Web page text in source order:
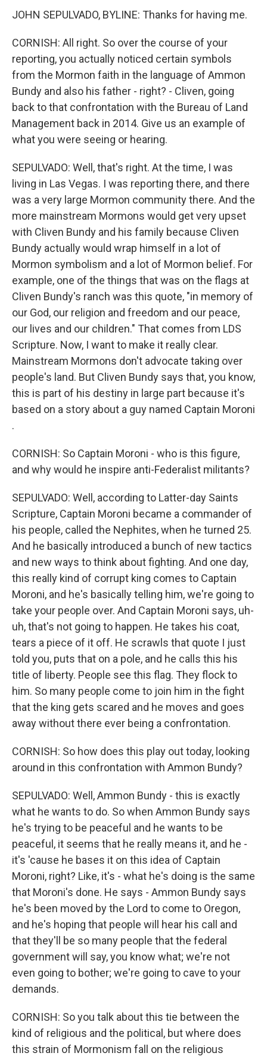
JOHN SEPULVADO, BYLINE: Thanks for having me.
CORNISH: All right. So over the course of your
reporting, you actually noticed certain symbols
from the Mormon faith in the language of Ammon
Bundy and also his father - right? - Cliven, going
back to that confrontation with the Bureau of Land
Management back in 2014. Give us an example of
what you were seeing or hearing.
SEPULVADO: Well, that's right. At the time, I was
living in Las Vegas. I was reporting there, and there
was a very large Mormon community there. And the
more mainstream Mormons would get very upset
with Cliven Bundy and his family because Cliven
Bundy actually would wrap himself in a lot of
Mormon symbolism and a lot of Mormon belief. For
example, one of the things that was on the flags at
Cliven Bundy's ranch was this quote, "in memory of
our God, our religion and freedom and our peace,
our lives and our children." That comes from LDS
Scripture. Now, I want to make it really clear.
Mainstream Mormons don't advocate taking over
people's land. But Cliven Bundy says that, you know,
this is part of his destiny in large part because it's
based on a story about a guy named Captain Moroni
.
CORNISH: So Captain Moroni - who is this figure,
and why would he inspire anti-Federalist militants?
SEPULVADO: Well, according to Latter-day Saints
Scripture, Captain Moroni became a commander of
his people, called the Nephites, when he turned 25.
And he basically introduced a bunch of new tactics
and new ways to think about fighting. And one day,
this really kind of corrupt king comes to Captain
Moroni, and he's basically telling him, we're going to
take your people over. And Captain Moroni says, uh-
uh, that's not going to happen. He takes his coat,
tears a piece of it off. He scrawls that quote I just
told you, puts that on a pole, and he calls this his
title of liberty. People see this flag. They flock to
him. So many people come to join him in the fight
that the king gets scared and he moves and goes
away without there ever being a confrontation.
CORNISH: So how does this play out today, looking
around in this confrontation with Ammon Bundy?
SEPULVADO: Well, Ammon Bundy - this is exactly
what he wants to do. So when Ammon Bundy says
he's trying to be peaceful and he wants to be
peaceful, it seems that he really means it, and he -
it's 'cause he bases it on this idea of Captain
Moroni, right? Like, it's - what he's doing is the same
that Moroni's done. He says - Ammon Bundy says
he's been moved by the Lord to come to Oregon,
and he's hoping that people will hear his call and
that they'll be so many people that the federal
government will say, you know what; we're not
even going to bother; we're going to cave to your
demands.
CORNISH: So you talk about this tie between the
kind of religious and the political, but where does
this strain of Mormonism fall on the religious